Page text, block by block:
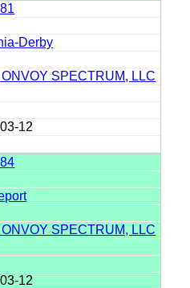
Derby
SPECTRUM, LLC
12
SPECTRUM, LLC
12